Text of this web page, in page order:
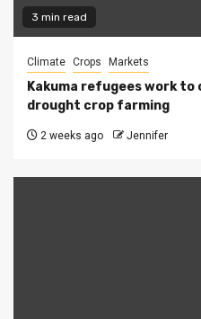
3 min read
Climate Crops Markets
Kakuma refugees work
drought crop farming
2 weeks ago Jennifer